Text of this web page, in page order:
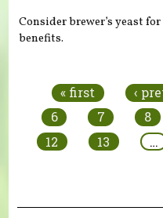
Consider brewer’s yeast
benefits.
« first ‹
6
7 8
12
13 …